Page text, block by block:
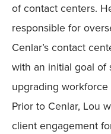
of contact centers.
responsible for
Cenlar’s contact
with an initial goal of
upgrading
Prior to Cenlar, Lou
client engagement